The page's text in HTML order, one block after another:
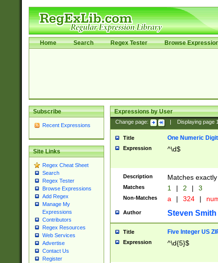
Home Search Regex Tester Browse
Subscribe
Recent Expressions
Site Links
Regex Cheat Sheet
Search
Regex Tester
Browse Expressions
Add Regex
Manage My
Expressions
Contributors
Regex Resources
Web Services
Advertise
Contact Us
Register
Expressions by User
Change page: Displaying page
Title One Numeric Digit
Expression ^\d$
Description Matches
Matches 1 | 2 | 3
Non-Matches a | 324 |
Author Steven Smith
Title Five Integer US
Expression ^\d{5}$